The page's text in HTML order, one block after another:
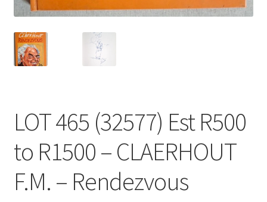
LOT 465 (32577) Est R500
to R1500 – CLAERHOUT
F.M. – Rendezvous